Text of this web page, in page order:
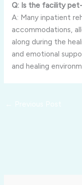
Q: Is the facility
A: Many inpatient
accommodations,
along during the
and emotional
and healing